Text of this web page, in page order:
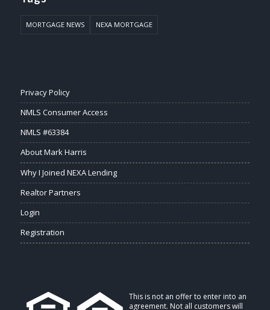
MORTGAGE NEWS NEXA MORTGAGE
Privacy Policy
NMLS Consumer Access
NMLS #63384
About Mark Harris
Why I Joined NEXA Lending
Realtor Partners
Login
Registration
This is not an offer to enter into an
agreement. Not all customers will